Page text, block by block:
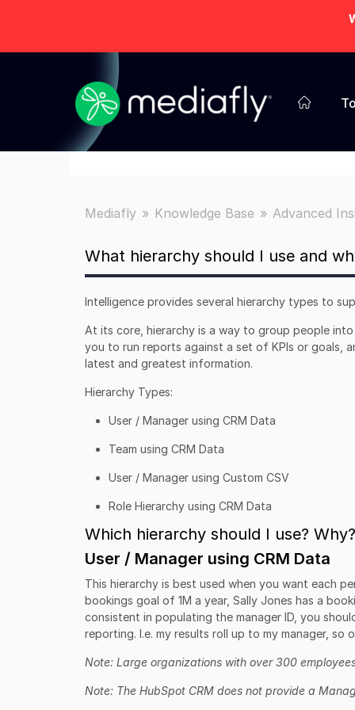
Mediafly Knowledge Base Advanced
What hierarchy should I use and
Intelligence provides several hierarchy types to
At its core, hierarchy is a way to group people
you to run reports against a set of KPIs or goals,
latest and greatest information.
Hierarchy Types:
User / Manager using CRM Data
Team using CRM Data
User / Manager using Custom CSV
Role Hierarchy using CRM Data
Which hierarchy should I use? Why?
User / Manager using CRM Data
This hierarchy is best used when you want each
bookings goal of 1M a year, Sally Jones has a
consistent in populating the manager ID, you
reporting. I.e. my results roll up to my manager,
Note: Large organizations with over 300
Note: The HubSpot CRM does not provide a